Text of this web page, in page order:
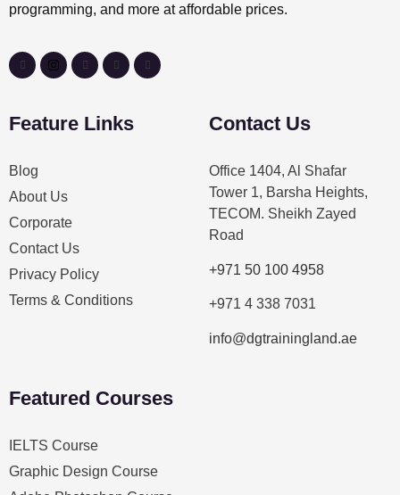
programming, and more at affordable prices.
Feature Links
Blog
About Us
Corporate
Contact Us
Privacy Policy
Terms & Conditions
Contact Us
Office 1404, Al Shafar
Tower 1, Barsha Heights,
TECOM. Sheikh Zayed
Road
+971 50 100 4958
+971 4 338 7031
info@dgtrainingland.ae
Featured Courses
IELTS Course
Graphic Design Course